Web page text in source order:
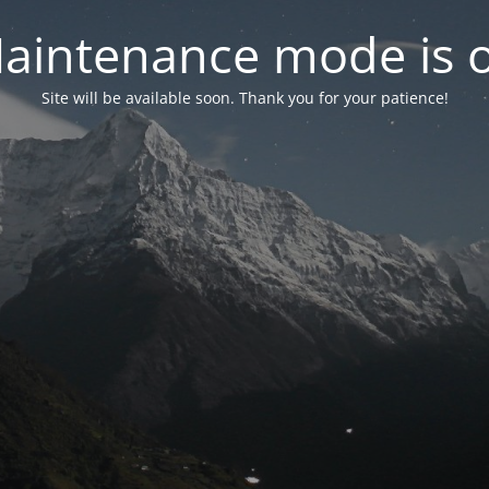
mode is
Site will be available soon. Thank you for your patience!